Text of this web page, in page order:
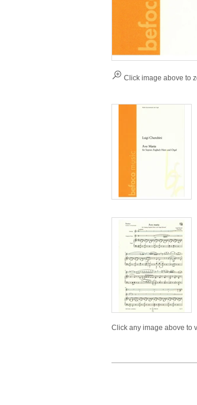
Click image above to
Click any image above to